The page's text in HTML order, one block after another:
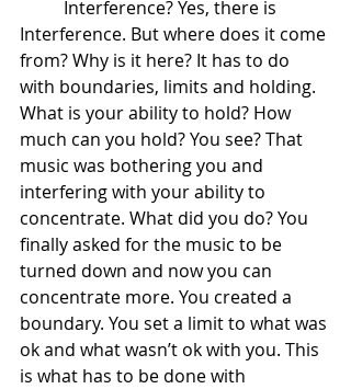
Interference. But where does it come
from? Why is it here? It has to do
with boundaries, limits and holding.
What is your ability to hold? How
much can you hold? You see? That
music was bothering you and
interfering with your ability to
concentrate. What did you do? You
finally asked for the music to be
turned down and now you can
concentrate more. You created a
boundary. You set a limit to what was
ok and what wasn’t ok with you. This
is what has to be done with